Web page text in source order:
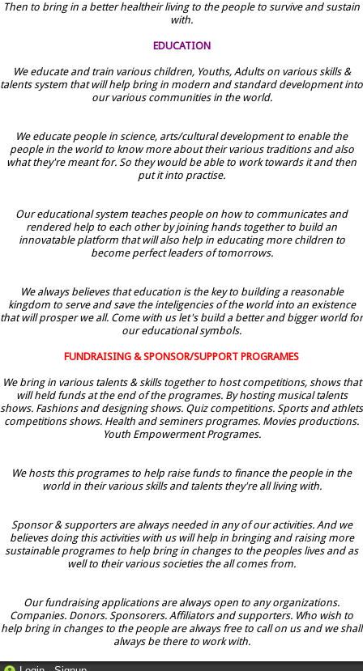
Then to bring in a better healtheir living to the people to survive and sustain
with.
EDUCATION
We educate and train various children, Youths, Adults on various skills &
talents system that will help bring in modern and standard development into
our various communities in the world.
We educate people in science, arts/cultural development to enable the
people in the world to know more about their various traditions and also
what they're meant for. So they would be able to work towards it and then
put it into practise.
Our educational system teaches people on how to communicates and
rendered help to each other by joining hands together to build an
innovatable platform that will also help in educating more children to
become perfect leaders of tomorrows.
We always believes that education is the key to building a reasonable
kingdom to serve and save the inteligencies of the world into an existence
that will prosper we all. Come with us let's build a better and bigger world for
our educational symbols.
FUNDRAISING & SPONSOR/SUPPORT PROGRAMES
We bring in various talents & skills together to host competitions, shows that
will held funds at the end of the programes. By hosting musical talents
shows. Fashions and designing shows. Quiz competitions. Sports and athlets
competitions shows. Health and seminers programes. Movies productions.
Youth Empowerment Programes.
We hosts this programes to help raise funds to finance the people in the
world in their various skills and talents they're all living with.
Sponsor & supporters are always needed in any of our activities. And we
believes doing this activities with us will help in bringing and raising more
sustainable programes to help bring in changes to the peoples lives and as
well to their various societies the all comes from.
Our fundraising applications are always open to any organizations.
Companies. Donors. Sponsorers. Affiliators and supporters. Who wish to
help bring in changes to the people are always free to call on us and we shall
always be there to work with.